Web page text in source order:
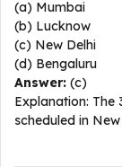
(a) Mumbai
(b) Lucknow
(c) New Delhi
(d) Bengaluru
Answer: (c)
Explanation: The
scheduled in